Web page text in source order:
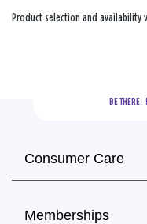
Product selection and availability
BE THERE.
Consumer Care
Memberships